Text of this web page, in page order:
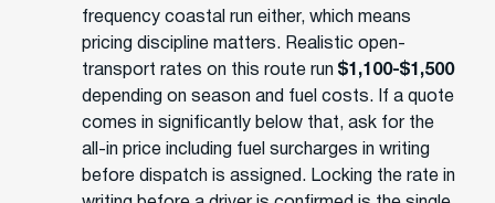
frequency coastal run either, which means
pricing discipline matters. Realistic open-
transport rates on this route run $1,100-$1,500
depending on season and fuel costs. If a quote
comes in significantly below that, ask for the
all-in price including fuel surcharges in writing
before dispatch is assigned. Locking the rate in